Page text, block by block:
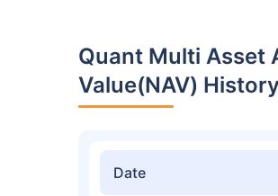
Quant Multi Asset
Value(NAV) History
Date